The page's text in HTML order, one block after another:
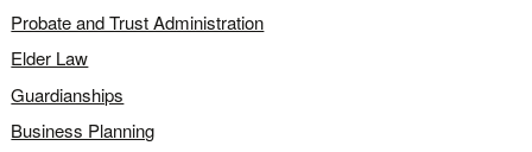
Probate and Trust Administration
Elder Law
Guardianships
Business Planning